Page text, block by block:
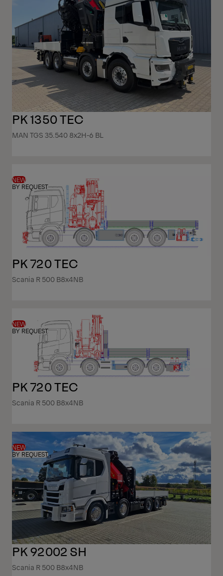
PK 1350 TEC
MAN TGS 35.540 8x2H-6 BL
NEW
BY REQUEST
PK 720 TEC
Scania R 500 B8x4NB
NEW
BY REQUEST
PK 720 TEC
Scania R 500 B8x4NB
NEW
BY REQUEST
PK 92002 SH
Scania R 500 B8x4NB